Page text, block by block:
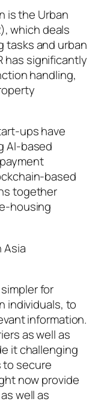
is the Urban
which deals
tasks and urban
has significantly
handling,
ups have
AI-based
based
together
housing
Asia
for
individuals, to
information.
as well as
it challenging
to secure
now provide
well as